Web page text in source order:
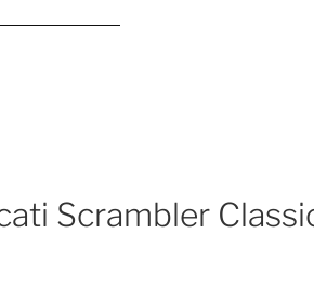
Scrambler